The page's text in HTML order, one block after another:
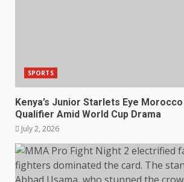
SPORTS
Kenya’s Junior Starlets Eye
Qualifier Amid World Cup Drama
July 2, 2026